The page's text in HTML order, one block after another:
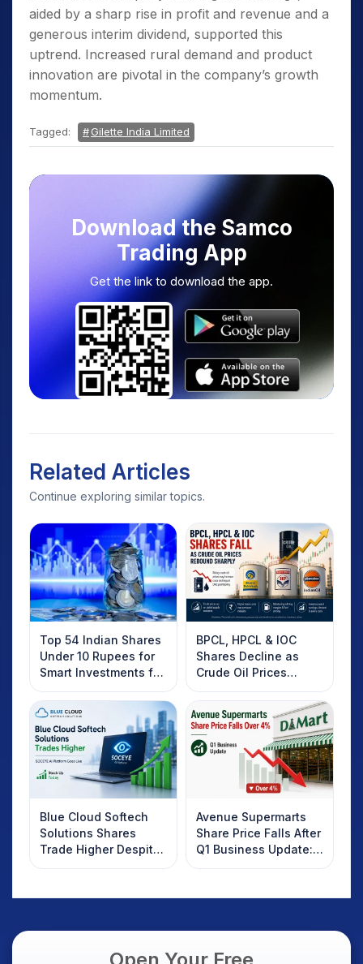
aided by a sharp rise in profit and revenue and a
generous interim dividend, supported this
uptrend. Increased rural demand and product
innovation are pivotal in the company’s growth
momentum.
Tagged: Gilette India Limited
Download the Samco
Trading App
Get the link to download the app.
Related Articles
Continue exploring similar topics.
Top 54 Indian Shares
Under 10 Rupees for
Smart Investments for
2025
BPCL, HPCL & IOC
Shares Decline as
Crude Oil Prices
Rebound: What
Investors Should
Know
Blue Cloud Softech
Solutions Shares
Trade Higher Despite
Weak Market; SOCEYE
Avenue Supermarts
Share Price Falls After
Q1 Business Update:
What Investors